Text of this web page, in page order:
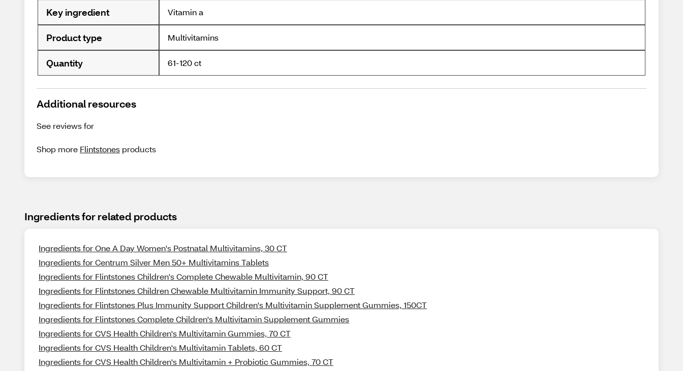
Key ingredient Vitamin a
Product type Multivitamins
Quantity 61-120 ct
Additional resources
See reviews for
Shop more Flintstones products
Ingredients for related products
Ingredients for One A Day Women's Postnatal Multivitamins, 30 CT
Ingredients for Centrum Silver Men 50+ Multivitamins Tablets
Ingredients for Flintstones Children's Complete Chewable Multivitamin, 90 CT
Ingredients for Flintstones Children Chewable Multivitamin Immunity Support, 90 CT
Ingredients for Flintstones Plus Immunity Support Children's Multivitamin Supplement Gummies, 150CT
Ingredients for Flintstones Complete Children's Multivitamin Supplement Gummies
Ingredients for CVS Health Children's Multivitamin Gummies, 70 CT
Ingredients for CVS Health Children's Multivitamin Tablets, 60 CT
Ingredients for CVS Health Children's Multivitamin + Probiotic Gummies, 70 CT